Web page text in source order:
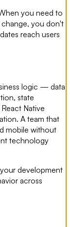
you need to
you don't
reach users
logic — data
state
Native
A team that
mobile without
technology
development
across